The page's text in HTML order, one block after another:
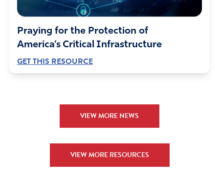
Praying for the Protection of
America’s Critical Infrastructure
GET THIS RESOURCE
VIEW MORE NEWS
VIEW MORE RESOURCES